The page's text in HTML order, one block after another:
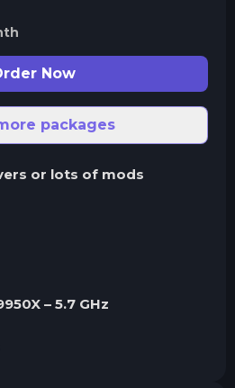
Now
packages
or lots of mods
– 5.7 GHz